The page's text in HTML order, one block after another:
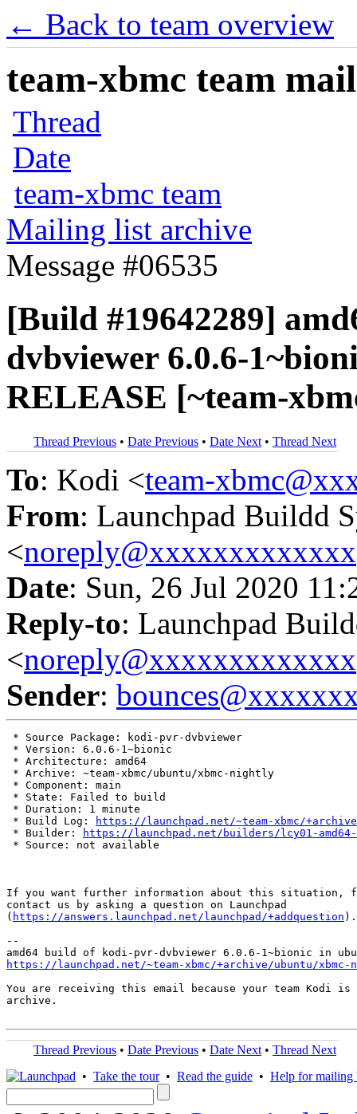
← Back to team overview
team-xbmc team
Thread
Date
team-xbmc team
Mailing list archive
Message #06535
[Build #19642289]
dvbviewer 6.0.6-
RELEASE [~team-
Thread Previous • Date Previous • Date Next • Thread Next
To: Kodi <team-
From: Launchpad Buildd
<noreply@xxxxxxxxxxxxx
Date: Sun, 26 Jul 2020
Reply-to: Launchpad
<noreply@xxxxxxxxxxxxx
Sender:
* Source Package: kodi-pvr-dvbviewer
* Version: 6.0.6-1~bionic
* Architecture: amd64
* Archive: ~team-xbmc/ubuntu/xbmc-nightly
* Component: main
* State: Failed to build
* Duration: 1 minute
* Build Log:
https://launchpad.net/~team-xbmc/
* Builder:
https://launchpad.net/builders/lcy01-amd64-
* Source: not available
If you want further information about this situation,
contact us by asking a question on Launchpad
( https://answers.launchpad.net/launchpad/+addquestion ).
--
https://launchpad.net/~team-xbmc/+archive/ubuntu/
You are receiving this email because your team Kodi
archive.
Thread Previous • Date Previous • Date Next • Thread Next
• Take the tour• Read the guide • Help for mailing